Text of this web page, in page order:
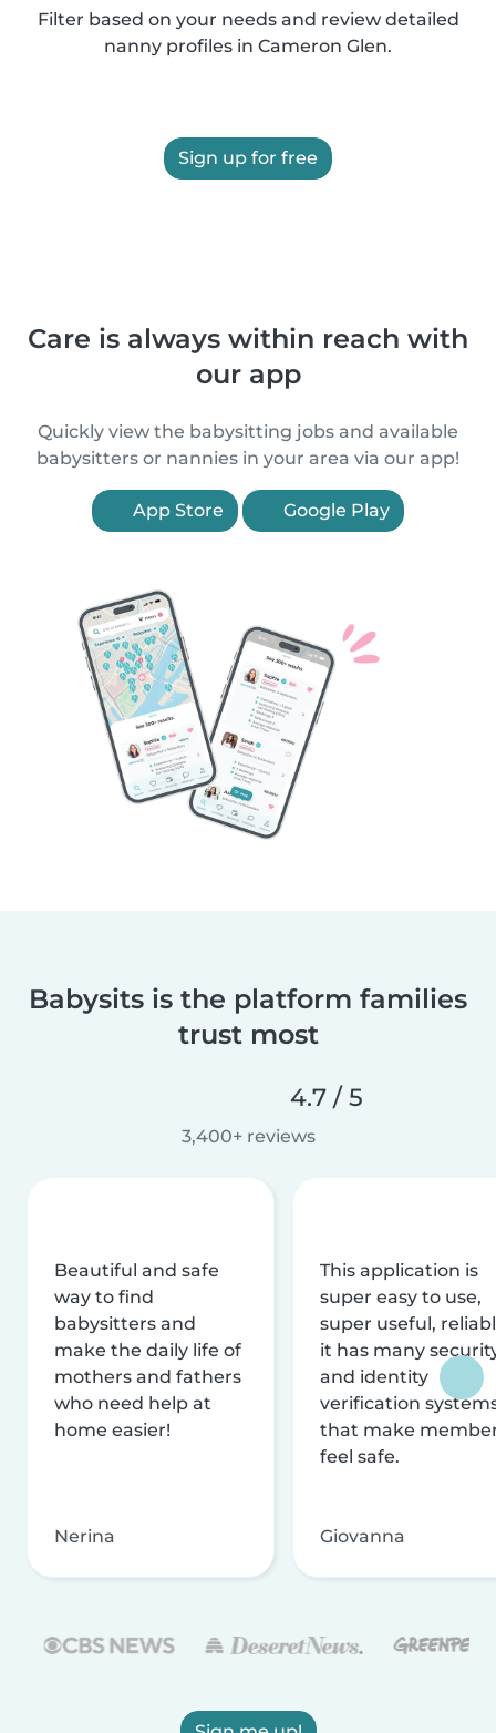
Filter based on your needs and review detailed
nanny profiles in Cameron Glen.
Sign up for free
Care is always within reach with
our app
Quickly view the babysitting jobs and available
babysitters or nannies in your area via our app!
App Store Google Play
Babysits is the platform families
trust most
4.7 / 5
3,400+ reviews
Beautiful and safe
way to find
babysitters and
make the daily life of
mothers and fathers
who need help at
home easier!
Nerina
This application is
super easy to use,
super useful,
it has many
and identity
verification
that make
feel safe.
Giovanna